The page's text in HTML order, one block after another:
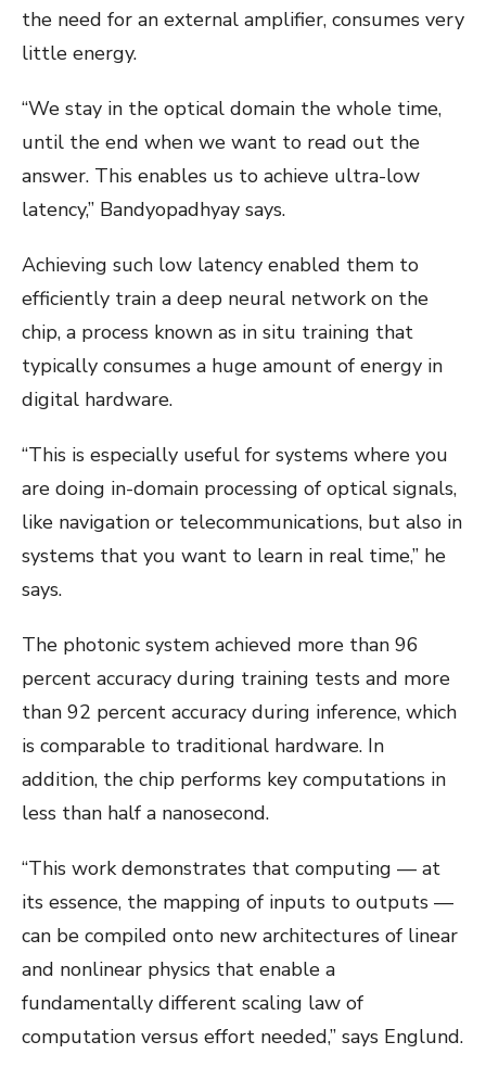
the need for an external amplifier, consumes very
little energy.
“We stay in the optical domain the whole time,
until the end when we want to read out the
answer. This enables us to achieve ultra-low
latency,” Bandyopadhyay says.
Achieving such low latency enabled them to
efficiently train a deep neural network on the
chip, a process known as in situ training that
typically consumes a huge amount of energy in
digital hardware.
“This is especially useful for systems where you
are doing in-domain processing of optical signals,
like navigation or telecommunications, but also in
systems that you want to learn in real time,” he
says.
The photonic system achieved more than 96
percent accuracy during training tests and more
than 92 percent accuracy during inference, which
is comparable to traditional hardware. In
addition, the chip performs key computations in
less than half a nanosecond.
“This work demonstrates that computing — at
its essence, the mapping of inputs to outputs —
can be compiled onto new architectures of linear
and nonlinear physics that enable a
fundamentally different scaling law of
computation versus effort needed,” says Englund.